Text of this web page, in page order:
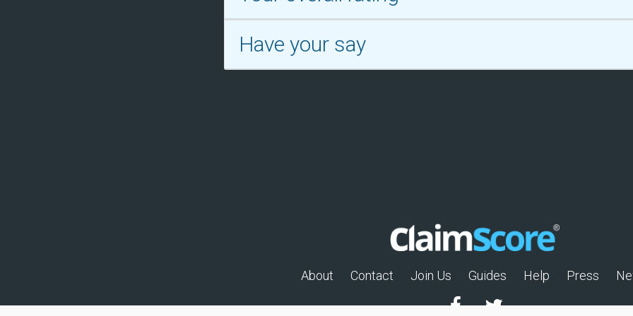
Have your say
About Contact Join Us Guides Help Press